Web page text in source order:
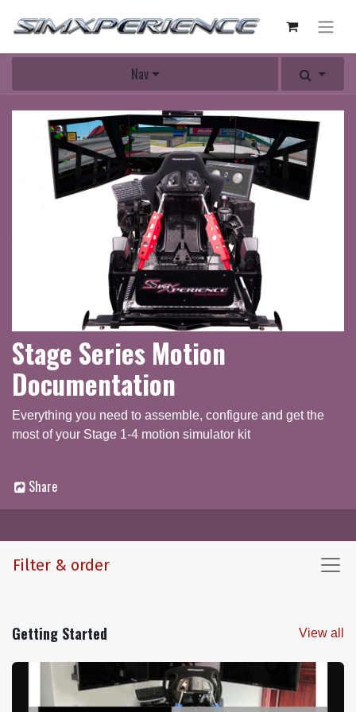
Nav
Stage Series Motion
Documentation
Everything you need to assemble, configure and get the
most of your Stage 1-4 motion simulator kit
Share
Filter & order
Getting Started View all